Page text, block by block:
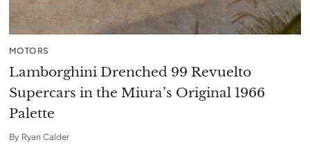
MOTORS
Lamborghini Drenched 99 Revuelto
Supercars in the Miura’s Original 1966
Palette
By Ryan Calder